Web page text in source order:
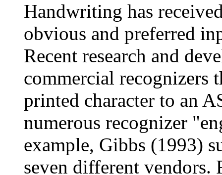
Handwriting has
obvious and preferred
Recent research and
commercial recognizers
printed character to an
numerous recognizer
example, Gibbs (1993)
seven different vendors.